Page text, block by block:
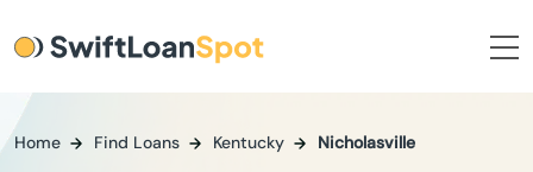
Home Find Loans Kentucky Nicholasville